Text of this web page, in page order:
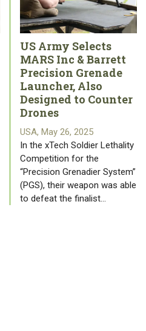
US Army Selects
MARS Inc & Barrett
Precision Grenade
Launcher, Also
Designed to Counter
Drones
USA, May 26, 2025
In the xTech Soldier Lethality
Competition for the
“Precision Grenadier System”
(PGS), their weapon was able
to defeat the finalist…